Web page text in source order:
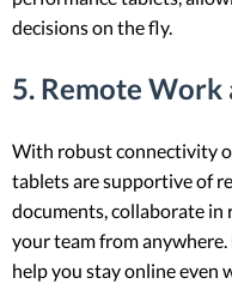
decisions on the fly.
5. Remote
With robust connectivity
tablets are supportive of
documents, collaborate in
your team from
help you stay online even